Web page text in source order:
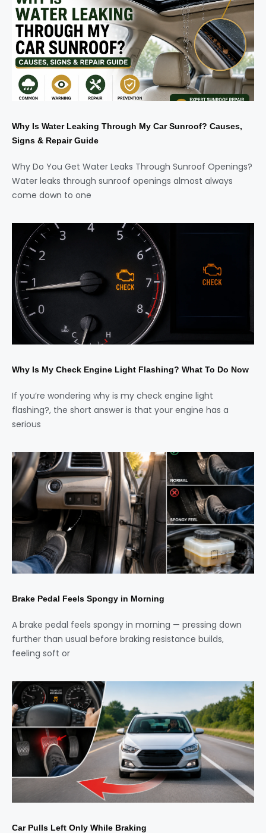
Why Is Water Leaking Through My Car Sunroof? Causes,
Signs & Repair Guide
Why Do You Get Water Leaks Through Sunroof Openings?
Water leaks through sunroof openings almost always
come down to one
Why Is My Check Engine Light Flashing? What To Do Now
If you’re wondering why is my check engine light
flashing?, the short answer is that your engine has a
serious
Brake Pedal Feels Spongy in Morning
A brake pedal feels spongy in morning — pressing down
further than usual before braking resistance builds,
feeling soft or
Car Pulls Left Only While Braking